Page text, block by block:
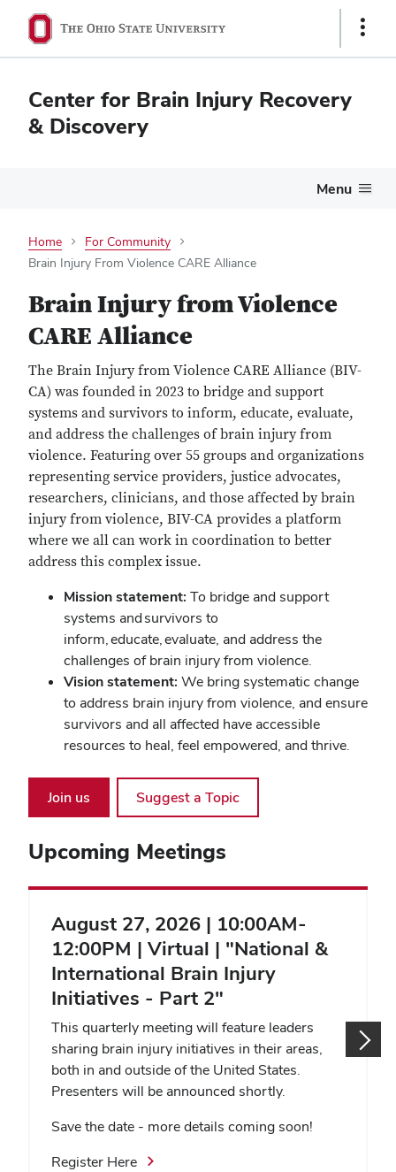
Show
Center for Brain Injury Recovery
& Discovery
Menu
Home
For Community
Brain Injury From Violence CARE Alliance
Brain Injury from Violence
CARE Alliance
The Brain Injury from Violence CARE Alliance (BIV-
CA) was founded in 2023 to bridge and support
systems and survivors to inform, educate, evaluate,
and address the challenges of brain injury from
violence. Featuring over 55 groups and organizations
representing service providers, justice advocates,
researchers, clinicians, and those affected by brain
injury from violence, BIV-CA provides a platform
where we all can work in coordination to better
address this complex issue.
Mission statement: To bridge and support
systems and survivors to
inform, educate, evaluate, and address the
challenges of brain injury from violence.
Vision statement: We bring systematic change
to address brain injury from violence, and ensure
survivors and all affected have accessible
resources to heal, feel empowered, and thrive.
Join us Suggest a Topic
Upcoming Meetings
August 27, 2026 | 10:00AM-
12:00PM | Virtual | "National &
International Brain Injury
Initiatives - Part 2"
This quarterly meeting will feature leaders
sharing brain injury initiatives in their areas,
both in and outside of the United States.
Presenters will be announced shortly.
Save the date - more details coming soon!
Register Here